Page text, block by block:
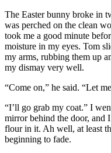
The Easter bunny broke in
was perched on the clean
took me a good minute
moisture in my eyes. Tom
my arms, rubbing them up
my dismay very well.
“Come on,” he said. “Let
“I’ll go grab my coat.” I
mirror behind the door, and
flour in it. Ah well, at least
beginning to fade.